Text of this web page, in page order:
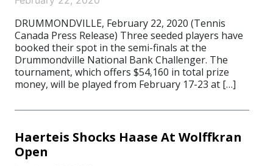
DRUMMONDVILLE, February 22, 2020 (Tennis
Canada Press Release) Three seeded players have
booked their spot in the semi-finals at the
Drummondville National Bank Challenger. The
tournament, which offers $54,160 in total prize
money, will be played from February 17-23 at […]
Haerteis Shocks Haase At Wolffkran
Open